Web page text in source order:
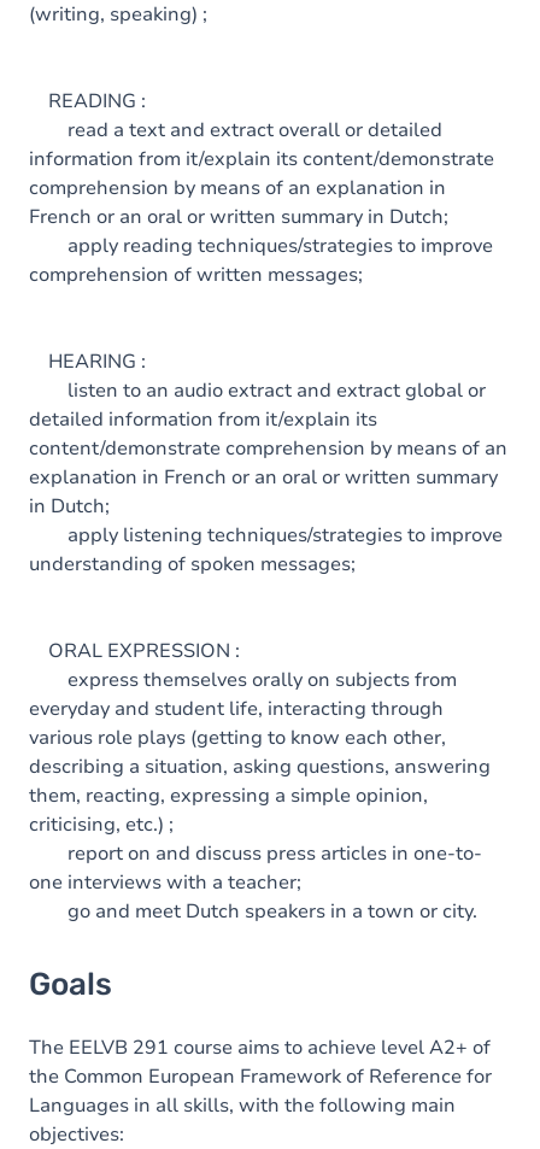
(writing, speaking) ;
READING :
read a text and extract overall or detailed
information from it/explain its content/demonstrate
comprehension by means of an explanation in
French or an oral or written summary in Dutch;
apply reading techniques/strategies to improve
comprehension of written messages;
HEARING :
listen to an audio extract and extract global or
detailed information from it/explain its
content/demonstrate comprehension by means of an
explanation in French or an oral or written summary
in Dutch;
apply listening techniques/strategies to improve
understanding of spoken messages;
ORAL EXPRESSION :
express themselves orally on subjects from
everyday and student life, interacting through
various role plays (getting to know each other,
describing a situation, asking questions, answering
them, reacting, expressing a simple opinion,
criticising, etc.) ;
report on and discuss press articles in one-to-
one interviews with a teacher;
go and meet Dutch speakers in a town or city.
Goals
The EELVB 291 course aims to achieve level A2+ of
the Common European Framework of Reference for
Languages in all skills, with the following main
objectives: